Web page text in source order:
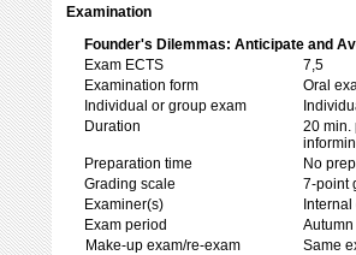
Examination
Founder's Dilemmas: Anticipate and
Exam ECTS
7,5
Examination form
Oral
Individual or group exam
Duration
20 min.
Preparation time
No
Grading scale
7-point
Examiner(s)
Exam period
Make-up exam/re-exam
Same